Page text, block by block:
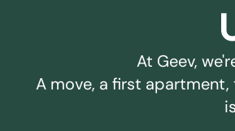
At Geev,
A move, a first